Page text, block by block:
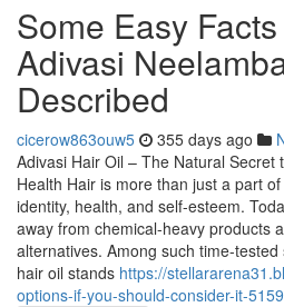
Some Easy
Adivasi
Described
cicerow863ouw5 355 days ago
Adivasi Hair Oil – The Natural Secret
Health Hair is more than just a part
identity, health, and self-esteem.
away from chemical-heavy products
alternatives. Among such time-
hair oil stands https://
options-if-you-should-consider-it-